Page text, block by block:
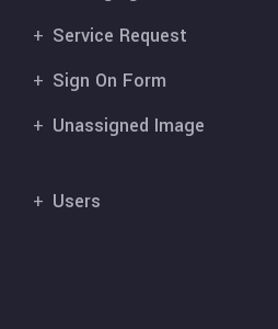
Service Request
Sign On Form
Unassigned Image
Users